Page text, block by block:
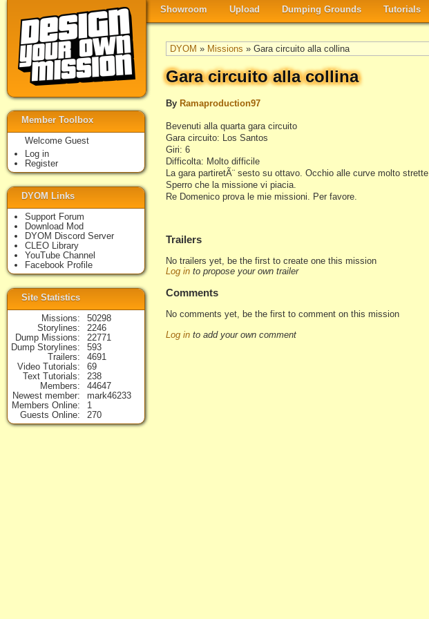
Showroom Upload Dumping Grounds Tutorials
DYOM » Missions » Gara circuito alla collina
Gara circuito alla collina
By Ramaproduction97
Bevenuti alla quarta gara circuito
Gara circuito: Los Santos
Giri: 6
Difficolta: Molto difficile
La gara partiretÃ¨ sesto su ottavo. Occhio alle curve molto strette
Sperro che la missione vi piacia.
Re Domenico prova le mie missioni. Per favore.
Trailers
No trailers yet, be the first to create one this mission
Log in to propose your own trailer
Comments
No comments yet, be the first to comment on this mission
Log in to add your own comment
Member Toolbox
Welcome Guest
Log in
Register
DYOM Links
Support Forum
Download Mod
DYOM Discord Server
CLEO Library
YouTube Channel
Facebook Profile
Site Statistics
Missions
50298
Storylines
2246
Dump Missions
22771
Dump Storylines
593
Trailers
4691
Video Tutorials
69
Text Tutorials
238
Members
44647
Newest member
mark46233
Members Online
1
Guests Online
270